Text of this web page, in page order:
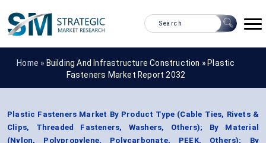
Home » Building And Infrastructure Construction » Plastic
Fasteners Market Report 2032
Plastic Fasteners Market By Product Type (Cable Ties, Rivets &
Clips, Threaded Fasteners, Washers, Others); By Material
(Nylon, Polypropylene, Polycarbonate, PEEK, Others); By